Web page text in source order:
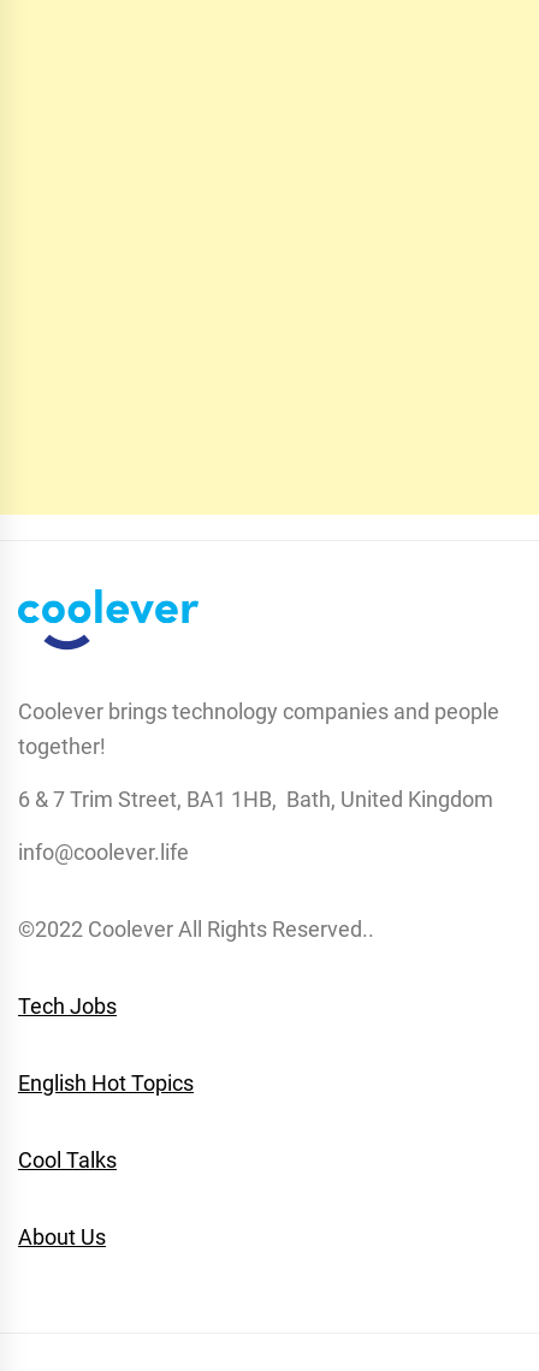
Coolever brings technology companies and people
together!
6 & 7 Trim Street, BA1 1HB, Bath, United Kingdom
info@coolever.life
©2022 Coolever All Rights Reserved..
Tech Jobs
English Hot Topics
Cool Talks
About Us